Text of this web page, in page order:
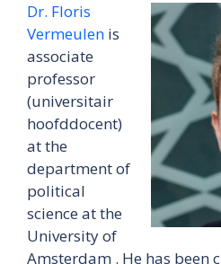
Dr. Floris
Vermeulen is
associate
professor
(universitair
hoofddocent)
at the
department of
political
science at the
University of
Amsterdam . He has been